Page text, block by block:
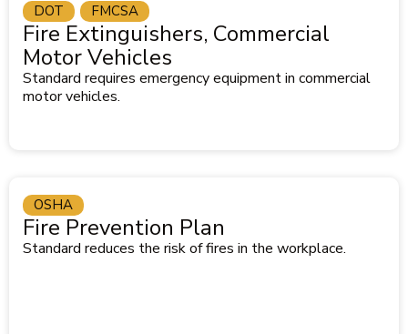
Fire Extinguishers, Commercial
Motor Vehicles
Standard requires emergency equipment in commercial
motor vehicles.
DOT FMCSA
Fire Prevention Plan
Standard reduces the risk of fires in the workplace.
OSHA